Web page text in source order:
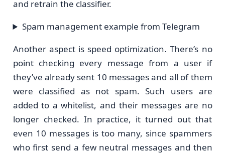
and retrain the classifier.
Spam management example from Telegram
Another aspect is speed optimization. There’s no
point checking every message from a user if
they’ve already sent 10 messages and all of them
were classified as not spam. Such users are
added to a whitelist, and their messages are no
longer checked. In practice, it turned out that
even 10 messages is too many, since spammers
who first send a few neutral messages and then